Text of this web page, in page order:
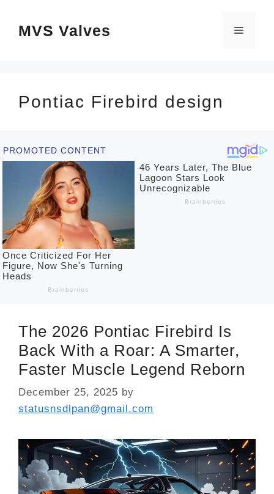
MVS Valves Menu
Pontiac Firebird design
The 2026 Pontiac Firebird Is
Back With a Roar: A Smarter,
Faster Muscle Legend Reborn
December 25, 2025 by
statusnsdlpan@gmail.com